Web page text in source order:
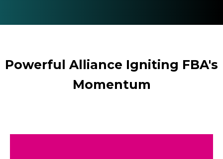
Powerful Alliance Igniting FBA's
Momentum